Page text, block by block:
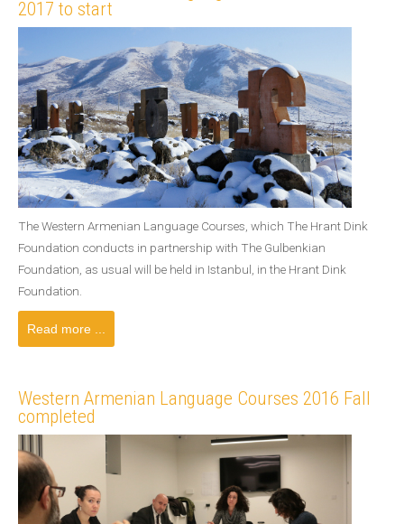
2017 to start
The Western Armenian Language Courses, which The Hrant Dink
Foundation conducts in partnership with The Gulbenkian
Foundation, as usual will be held in Istanbul, in the Hrant Dink
Foundation.
Read more ...
Western Armenian Language Courses 2016 Fall
completed